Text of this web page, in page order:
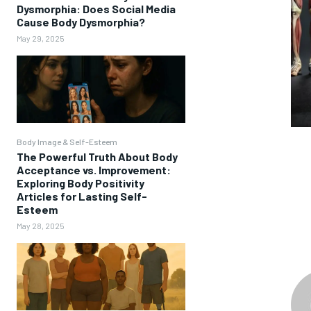
Dysmorphia: Does Social Media
Cause Body Dysmorphia?
May 29, 2025
Body Image & Self-Esteem
The Powerful Truth About Body
Acceptance vs. Improvement:
Exploring Body Positivity
Articles for Lasting Self-
Esteem
May 28, 2025